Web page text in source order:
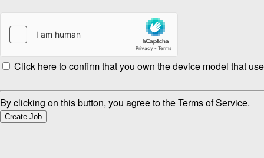
Click here to confirm that you own the device model that
By clicking on this button, you agree to the Terms of Service.
Create Job